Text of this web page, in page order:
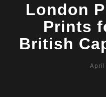
London
Prints
British
April